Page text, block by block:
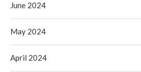
June 2024
May 2024
April 2024